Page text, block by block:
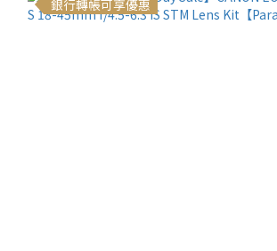
銀行轉帳可享優惠